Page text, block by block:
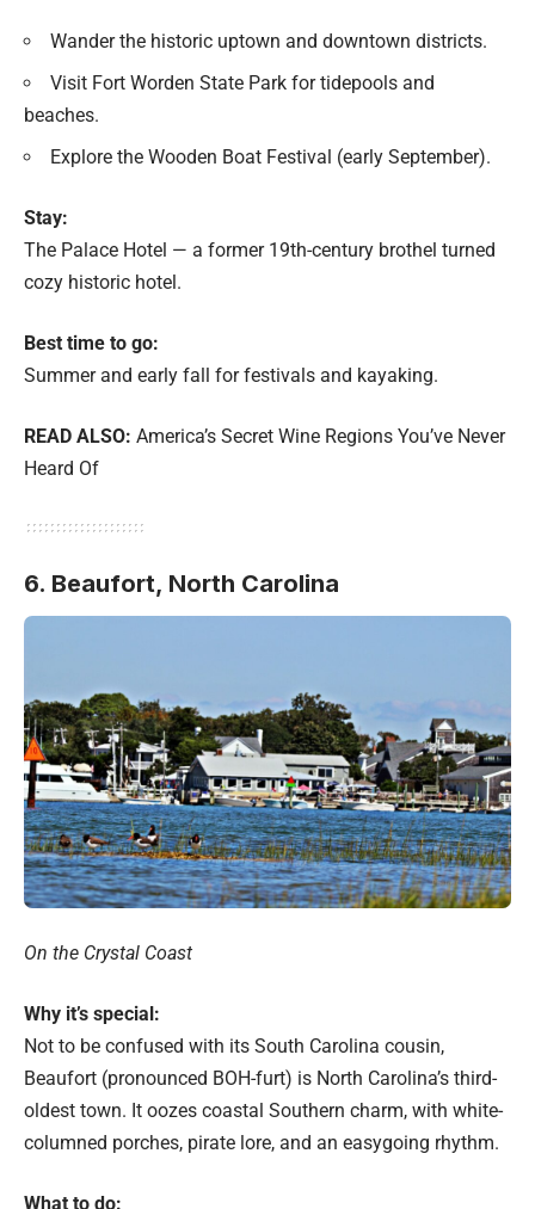
Wander the historic uptown and downtown districts.
Visit Fort Worden State Park for tidepools and
beaches.
Explore the Wooden Boat Festival (early September).
Stay:
The Palace Hotel — a former 19th-century brothel turned
cozy historic hotel.
Best time to go:
Summer and early fall for festivals and kayaking.
READ ALSO: America’s Secret Wine Regions You’ve Never
Heard Of
6. Beaufort, North Carolina
On the Crystal Coast
Why it’s special:
Not to be confused with its South Carolina cousin,
Beaufort (pronounced BOH-furt) is North Carolina’s third-
oldest town. It oozes coastal Southern charm, with white-
columned porches, pirate lore, and an easygoing rhythm.
What to do: